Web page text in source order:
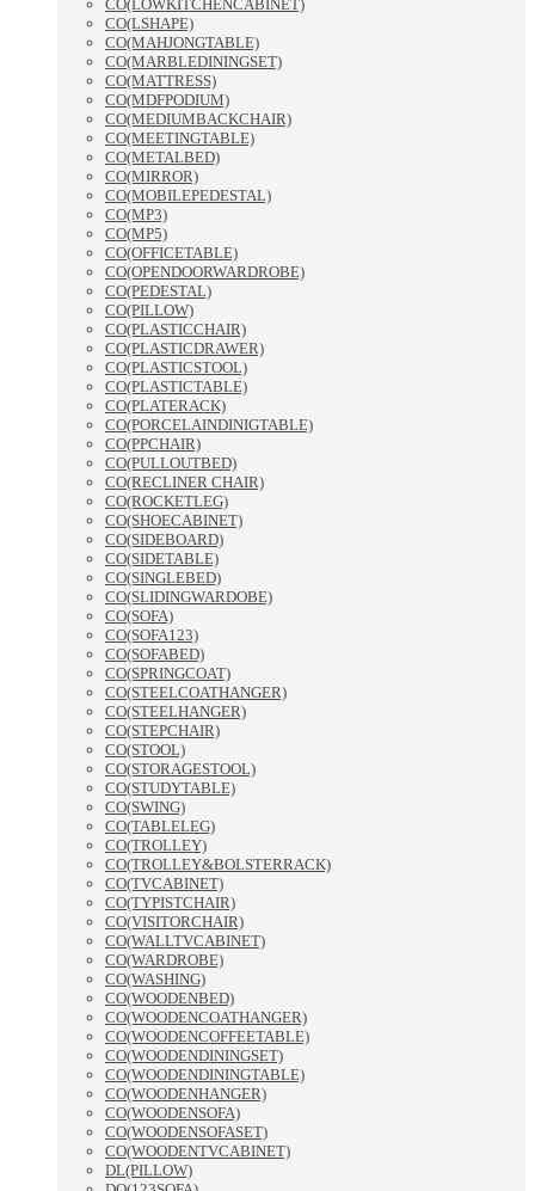
CO(LOWKITCHENCABINET)
CO(LSHAPE)
CO(MAHJONGTABLE)
CO(MARBLEDININGSET)
CO(MATTRESS)
CO(MDFPODIUM)
CO(MEDIUMBACKCHAIR)
CO(MEETINGTABLE)
CO(METALBED)
CO(MIRROR)
CO(MOBILEPEDESTAL)
CO(MP3)
CO(MP5)
CO(OFFICETABLE)
CO(OPENDOORWARDROBE)
CO(PEDESTAL)
CO(PILLOW)
CO(PLASTICCHAIR)
CO(PLASTICDRAWER)
CO(PLASTICSTOOL)
CO(PLASTICTABLE)
CO(PLATERACK)
CO(PORCELAINDINIGTABLE)
CO(PPCHAIR)
CO(PULLOUTBED)
CO(RECLINER CHAIR)
CO(ROCKETLEG)
CO(SHOECABINET)
CO(SIDEBOARD)
CO(SIDETABLE)
CO(SINGLEBED)
CO(SLIDINGWARDOBE)
CO(SOFA)
CO(SOFA123)
CO(SOFABED)
CO(SPRINGCOAT)
CO(STEELCOATHANGER)
CO(STEELHANGER)
CO(STEPCHAIR)
CO(STOOL)
CO(STORAGESTOOL)
CO(STUDYTABLE)
CO(SWING)
CO(TABLELEG)
CO(TROLLEY)
CO(TROLLEY&BOLSTERRACK)
CO(TVCABINET)
CO(TYPISTCHAIR)
CO(VISITORCHAIR)
CO(WALLTVCABINET)
CO(WARDROBE)
CO(WASHING)
CO(WOODENBED)
CO(WOODENCOATHANGER)
CO(WOODENCOFFEETABLE)
CO(WOODENDININGSET)
CO(WOODENDININGTABLE)
CO(WOODENHANGER)
CO(WOODENSOFA)
CO(WOODENSOFASET)
CO(WOODENTVCABINET)
DL(PILLOW)